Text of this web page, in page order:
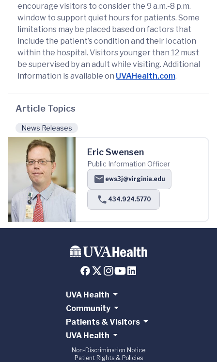
encourage visitors to consider the 9 a.m.-8 p.m.
window to support quiet hours for patients. Some
limitations may be placed based on factors that
include the patient’s condition and their location
within the hospital. Visitors younger than 12 must
be supervised by an adult while visiting. Additional
information is available on UVAHealth.com.
Article Topics
News Releases
Eric Swensen
Public Information Officer
ews3j@virginia.edu
434.924.5770
UVA Health
Community
Patients & Visitors
UVA Health
Non-Discrimination Notice
Patient Rights & Policies